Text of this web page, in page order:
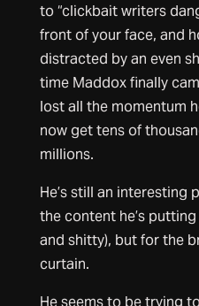
to “clickbait writers
front of your face, and
distracted by an even
time Maddox finally
lost all the momentum
now get tens of
millions.
He’s still an interesting
the content he’s
and shitty), but for the
curtain.
He seems to be trying